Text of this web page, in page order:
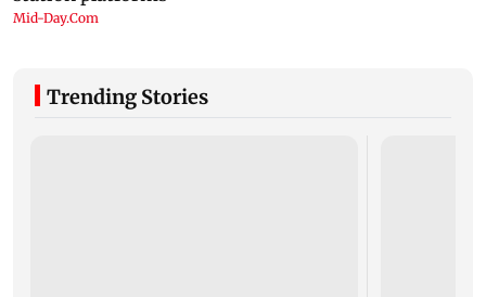
Trending Stories